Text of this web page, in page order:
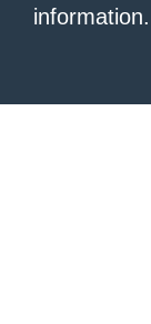
information.